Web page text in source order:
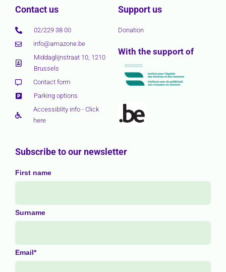
Contact us
02/229 38 00
info@amazone.be
Middaglijnstraat 10, 1210
Brussels
Contact form
Parking options
Accessiblity info - Click
here
Support us
Donation
With the support of
Subscribe to our newsletter
First name
Surname
Email*